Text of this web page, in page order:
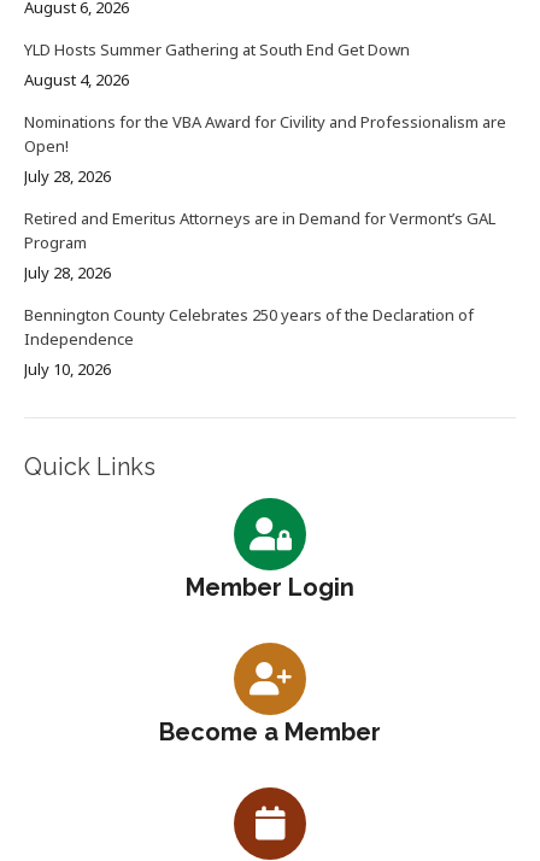
August 6, 2026
YLD Hosts Summer Gathering at South End Get Down
August 4, 2026
Nominations for the VBA Award for Civility and Professionalism are
Open!
July 28, 2026
Retired and Emeritus Attorneys are in Demand for Vermont’s GAL
Program
July 28, 2026
Bennington County Celebrates 250 years of the Declaration of
Independence
July 10, 2026
Quick Links
Member Login
Become a Member